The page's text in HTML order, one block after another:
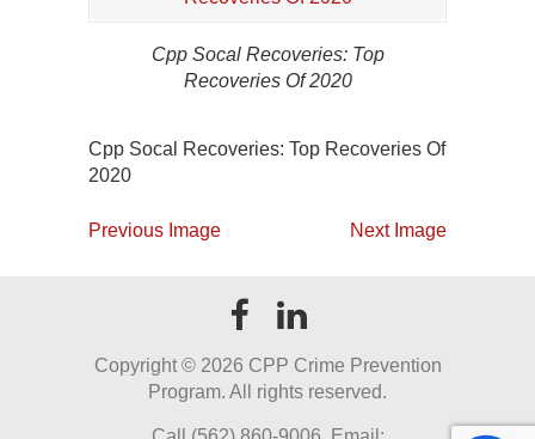
Cpp Socal Recoveries: Top
Recoveries Of 2020
Cpp Socal Recoveries: Top Recoveries Of
2020
Previous Image Next Image
Copyright © 2026 CPP Crime Prevention
Program. All rights reserved.